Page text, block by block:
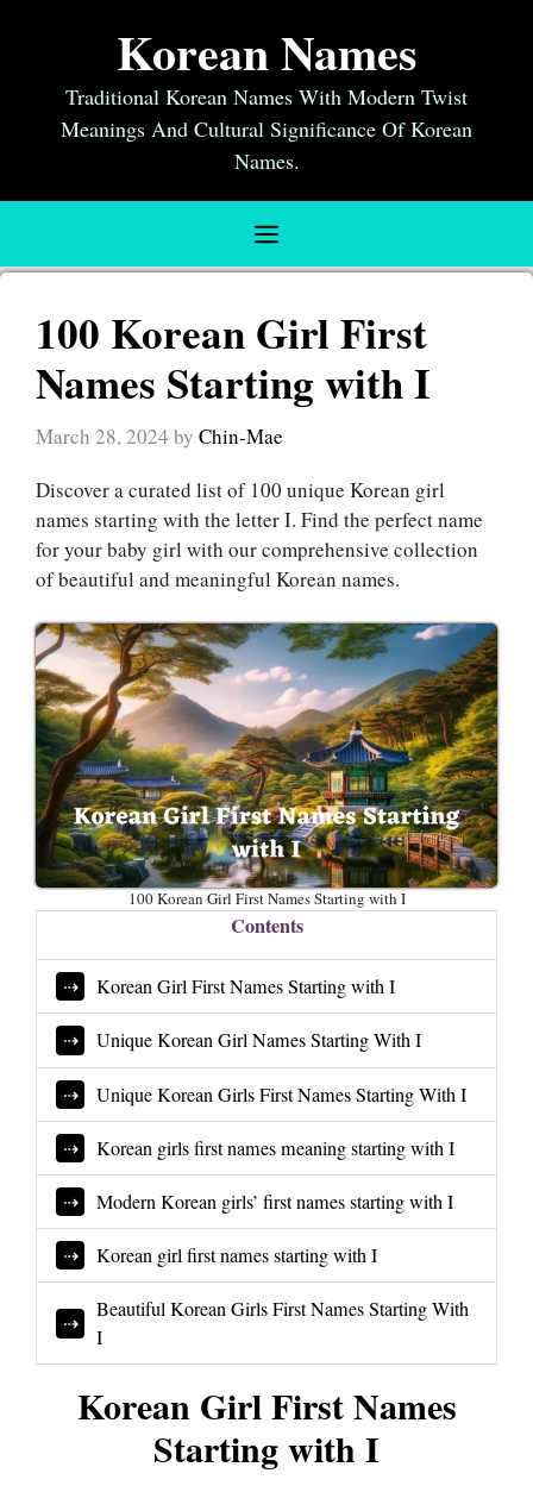
Korean Names
Traditional Korean Names With Modern Twist
Meanings And Cultural Significance Of Korean
Names.
Menu
100 Korean Girl First
Names Starting with I
March 28, 2024 by Chin-Mae
Discover a curated list of 100 unique Korean girl
names starting with the letter I. Find the perfect name
for your baby girl with our comprehensive collection
of beautiful and meaningful Korean names.
100 Korean Girl First Names Starting with I
Contents
Korean Girl First Names Starting with I
Unique Korean Girl Names Starting With I
Unique Korean Girls First Names Starting With I
Korean girls first names meaning starting with I
Modern Korean girls’ first names starting with I
Korean girl first names starting with I
Beautiful Korean Girls First Names Starting With
I
Korean Girl First Names
Starting with I